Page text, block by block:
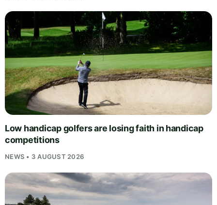
Low handicap golfers are losing faith in handicap
competitions
NEWS • 3 AUGUST 2026